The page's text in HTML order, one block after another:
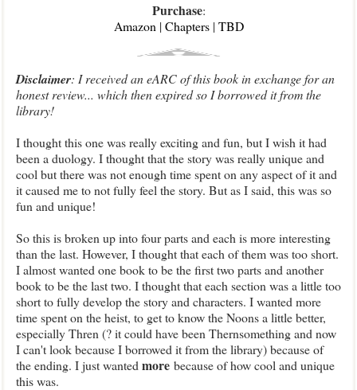
Purchase:
Amazon | Chapters| TBD
Disclaimer: I received an eARC of this book in exchange for an
honest review... which then expired so I borrowed it from the
library!
I thought this one was really exciting and fun, but I wish it had
been a duology. I thought that the story was really unique and
cool but there was not enough time spent on any aspect of it and
it caused me to not fully feel the story. But as I said, this was so
fun and unique!
So this is broken up into four parts and each is more interesting
than the last. However, I thought that each of them was too short.
I almost wanted one book to be the first two parts and another
book to be the last two. I thought that each section was a little too
short to fully develop the story and characters. I wanted more
time spent on the heist, to get to know the Noons a little better,
especially Thren (? it could have been Thernsomething and now
I can't look because I borrowed it from the library) because of
the ending. I just wanted more because of how cool and unique
this was.